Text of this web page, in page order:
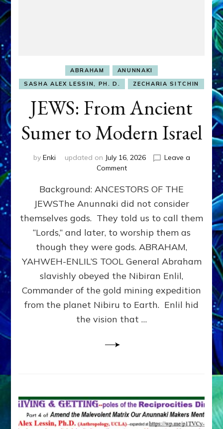
ABRAHAM
ANUNNAKI
SASHA ALEX LESSIN, PH. D.
ZECHARIA SITCHIN
JEWS: From Ancient
Sumer to Modern Israel
by Enki updated on July 16, 2026
Leave a
Commenton
From
Ancient
Sumer
to
Modern
Background: ANCESTORS OF THE
JEWSThe Anunnaki did not consider
themselves gods. They told us to call them
“Lords,” and later, to worship them as
though they were gods. ABRAHAM,
YAHWEH-ENLIL’S TOOL General Abraham
slavishly obeyed the Nibiran Enlil,
Commander of the gold mining expedition
from the planet Nibiru to Earth. Enlil hid
the vision that …